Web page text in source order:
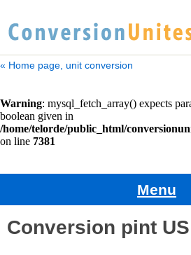
« Home page, unit conversion
Menu
Conversion pint